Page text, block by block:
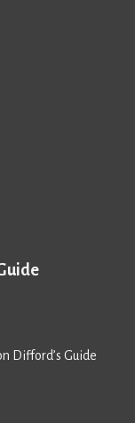
Difford’s Guide